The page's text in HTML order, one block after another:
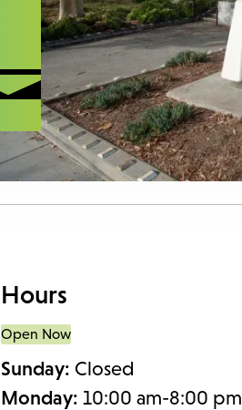
access
the
items
and
Escape
to
close
the
Hours
Open Now
Sunday: Closed
Monday: 10:00 am-8:00 pm